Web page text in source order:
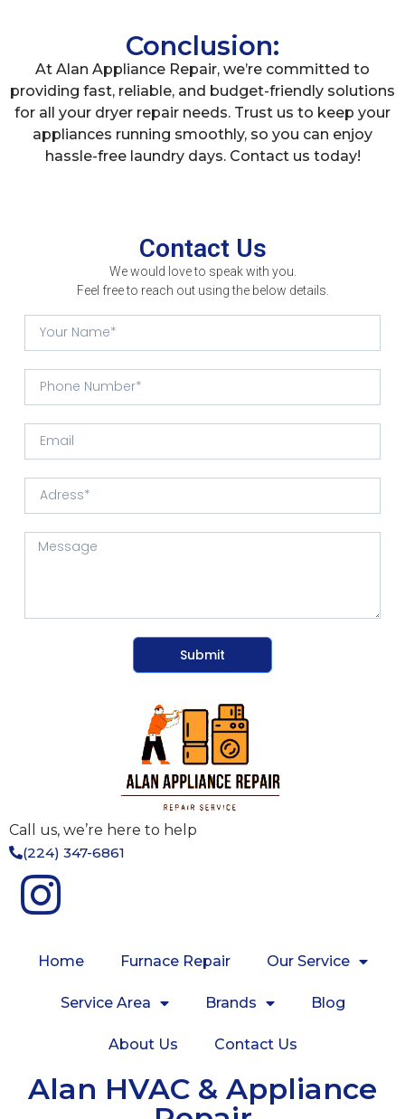
Conclusion:
At Alan Appliance Repair, we’re committed to
providing fast, reliable, and budget-friendly solutions
for all your dryer repair needs. Trust us to keep your
appliances running smoothly, so you can enjoy
hassle-free laundry days. Contact us today!
Contact Us
We would love to speak with you.
Feel free to reach out using the below details.
Submit
Call us, we’re here to help
(224) 347-6861
Home Furnace Repair Our Service
Service Area Brands Blog
About Us Contact Us
Alan HVAC & Appliance